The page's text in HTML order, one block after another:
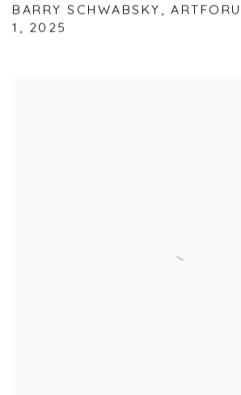
BARRY SCHWABSKY,
1, 2025